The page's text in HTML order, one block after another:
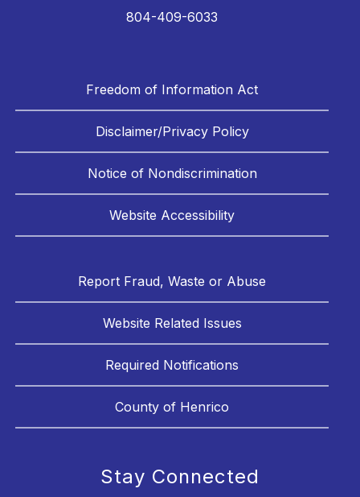
804-409-6033
Freedom of Information Act
Disclaimer/Privacy Policy
Notice of Nondiscrimination
Website Accessibility
Report Fraud, Waste or Abuse
Website Related Issues
Required Notifications
County of Henrico
Stay Connected